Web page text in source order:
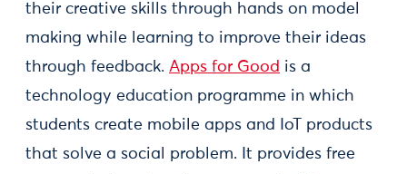
their creative skills through hands on model
making while learning to improve their ideas
through feedback. Apps for Good is a
technology education programme in which
students create mobile apps and IoT products
that solve a social problem. It provides free